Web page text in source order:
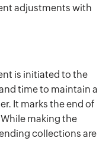
adjustments with
is initiated to the
time to maintain a
It marks the end of
making the
collections are